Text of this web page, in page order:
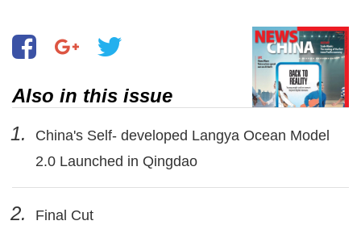
Also in this issue
1.
China's Self- developed Langya Ocean Model
2.0 Launched in Qingdao
2. Final Cut